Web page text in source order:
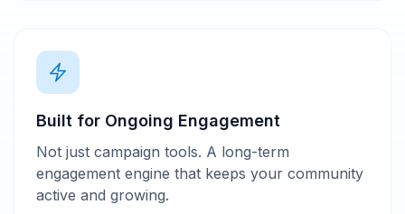
Built for Ongoing Engagement
Not just campaign tools. A long-term
engagement engine that keeps your community
active and growing.